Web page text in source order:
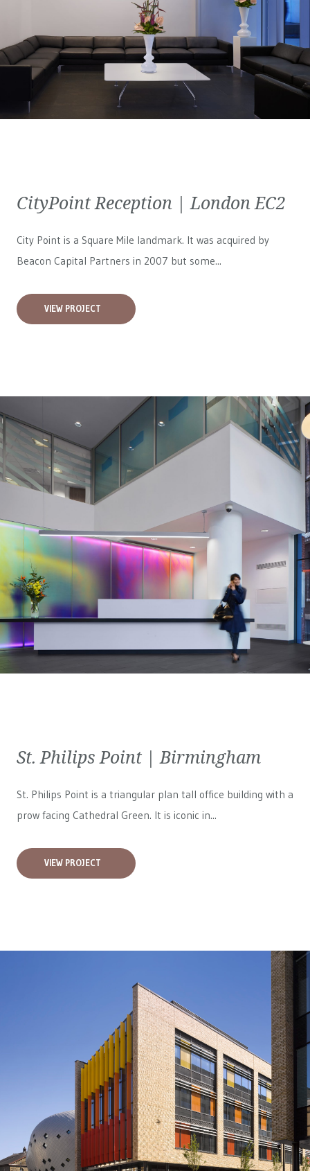
CityPoint Reception | London EC2
City Point is a Square Mile landmark. It was acquired by
Beacon Capital Partners in 2007 but some...
VIEW PROJECT
St. Philips Point | Birmingham
St. Philips Point is a triangular plan tall office building with a
prow facing Cathedral Green. It is iconic in...
VIEW PROJECT